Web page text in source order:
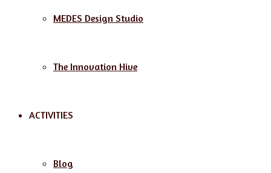
MEDES Design Studio
The Innovation Hive
ACTIVITIES
Blog